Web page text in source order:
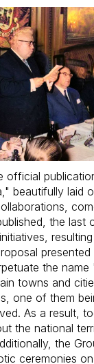
official
beautifully laid
the last
presented
the
towns and
one of them
As a result,
the national
the
ceremonies